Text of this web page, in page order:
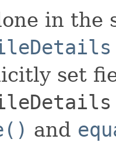
in the
set
and